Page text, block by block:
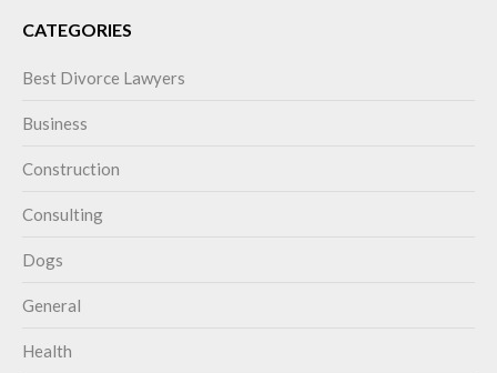
CATEGORIES
Best Divorce Lawyers
Business
Construction
Consulting
Dogs
General
Health